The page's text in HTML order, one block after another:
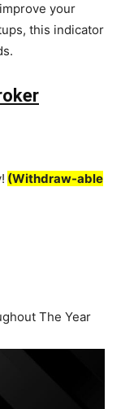
your
this indicator
(Withdraw-able
The Year